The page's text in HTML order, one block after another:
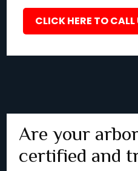
CLICK HERE TO
Are your
certified and